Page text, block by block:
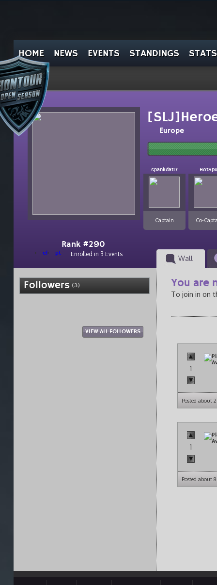
HOME NEWS EVENTS STANDINGS STATS
Rank #290
el pt Enrolled in 3 Events
Europe
spankdat17
Captain Co-
Wall
Followers (3)
VIEW ALL FOLLOWERS
You are
To join in on
1
Posted about
1
Posted about